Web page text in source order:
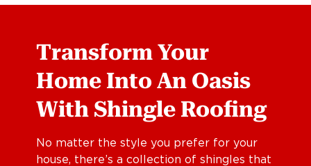
Transform Your
Home Into An Oasis
With Shingle Roofing
No matter the style you prefer for your
house, there’s a collection of shingles that